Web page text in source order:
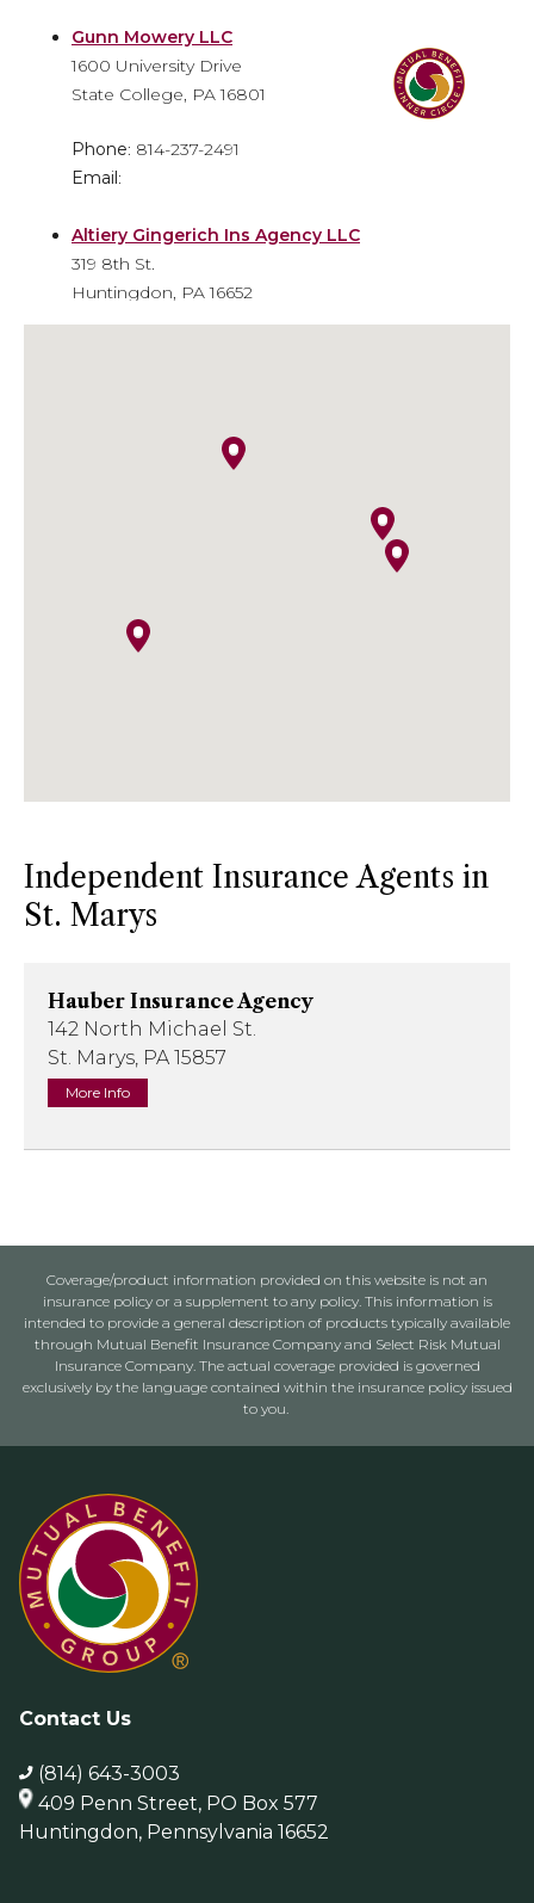
Gunn Mowery LLC
1600 University Drive
State College, PA 16801
Phone: 814-237-2491
Email:
Altiery Gingerich Ins Agency LLC
319 8th St.
Huntingdon, PA 16652
Kish Insurance - Huntingdon
kish.insurance@kishinsurance.com
Independent Insurance Agents in
St. Marys
Hauber Insurance Agency
142 North Michael St.
St. Marys, PA 15857
More Info
Coverage/product information provided on this website is not an
insurance policy or a supplement to any policy. This information is
intended to provide a general description of products typically available
through Mutual Benefit Insurance Company and Select Risk Mutual
Insurance Company. The actual coverage provided is governed
exclusively by the language contained within the insurance policy issued
to you.
Contact Us
(814) 643-3003
409 Penn Street, PO Box 577
Huntingdon, Pennsylvania 16652